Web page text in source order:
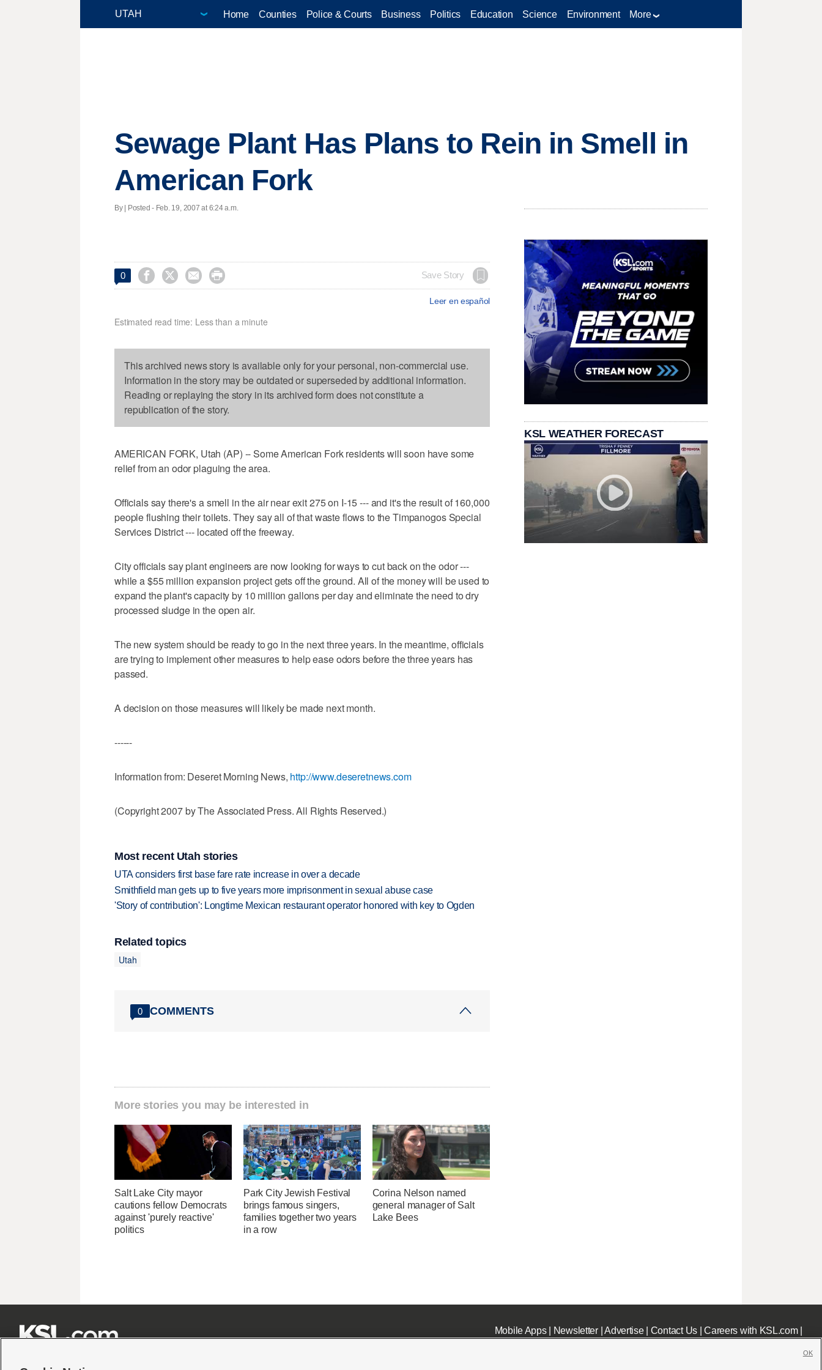
Home Counties Police & Courts Business Politics Education Science Environment More
Sewage Plant Has Plans to Rein in Smell in
American Fork
By | Posted - Feb. 19, 2007 at 6:24 a.m.
0     Save Story
Leer en español
Estimated read time: Less than a minute
This archived news story is available only for your personal, non-commercial use.
Information in the story may be outdated or superseded by additional information.
Reading or replaying the story in its archived form does not constitute a
republication of the story.
AMERICAN FORK, Utah (AP) -- Some American Fork residents will soon have some
relief from an odor plaguing the area.
Officials say there's a smell in the air near exit 275 on I-15 --- and it's the result of 160,000
people flushing their toilets. They say all of that waste flows to the Timpanogos Special
Services District --- located off the freeway.
City officials say plant engineers are now looking for ways to cut back on the odor ---
while a $55 million expansion project gets off the ground. All of the money will be used to
expand the plant's capacity by 10 million gallons per day and eliminate the need to dry
processed sludge in the open air.
The new system should be ready to go in the next three years. In the meantime, officials
are trying to implement other measures to help ease odors before the three years has
passed.
A decision on those measures will likely be made next month.
------
Information from: Deseret Morning News, http://www.deseretnews.com
(Copyright 2007 by The Associated Press. All Rights Reserved.)
Most recent Utah stories
UTA considers first base fare rate increase in over a decade
Smithfield man gets up to five years more imprisonment in sexual abuse case
'Story of contribution': Longtime Mexican restaurant operator honored with key to Ogden
Related topics
Utah
0 COMMENTS
More stories you may be interested in
Salt Lake City mayor
cautions fellow Democrats
against 'purely reactive'
politics
Park City Jewish Festival
brings famous singers,
families together two years
in a row
Corina Nelson named
general manager of Salt
Lake Bees
KSL WEATHER FORECAST
Mobile Apps| Newsletter|Advertise| Contact Us|Careers with KSL.com|
OK